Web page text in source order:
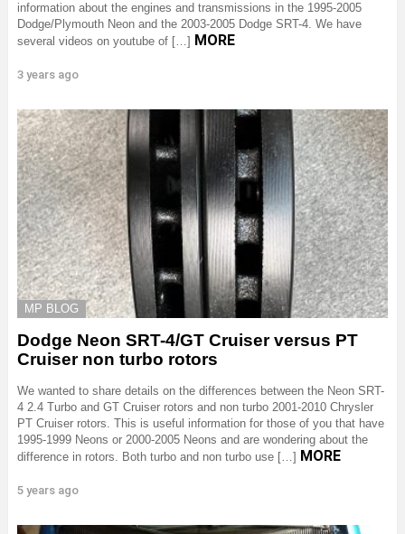
information about the engines and transmissions in the 1995-2005
Dodge/Plymouth Neon and the 2003-2005 Dodge SRT-4. We have
several videos on youtube of […] MORE
3 years ago
MP BLOG
Dodge Neon SRT-4/GT Cruiser versus PT
Cruiser non turbo rotors
We wanted to share details on the differences between the Neon SRT-
4 2.4 Turbo and GT Cruiser rotors and non turbo 2001-2010 Chrysler
PT Cruiser rotors. This is useful information for those of you that have
1995-1999 Neons or 2000-2005 Neons and are wondering about the
difference in rotors. Both turbo and non turbo use […] MORE
5 years ago